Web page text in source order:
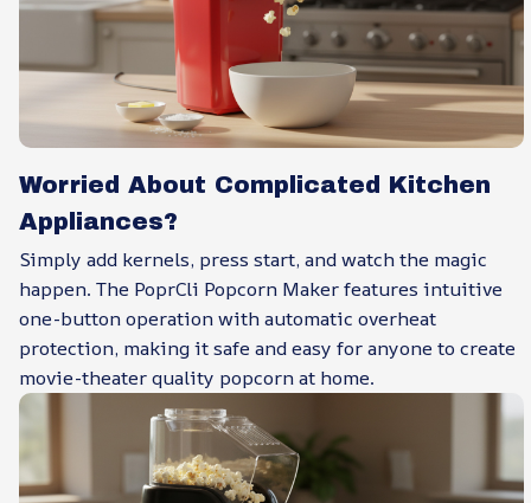
Worried About Complicated Kitchen
Appliances?
Simply add kernels, press start, and watch the magic
happen. The PoprCli Popcorn Maker features intuitive
one-button operation with automatic overheat
protection, making it safe and easy for anyone to create
movie-theater quality popcorn at home.